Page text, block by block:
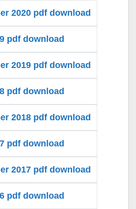
2020 pdf download
pdf download
2019 pdf download
pdf download
2018 pdf download
pdf download
2017 pdf download
pdf download